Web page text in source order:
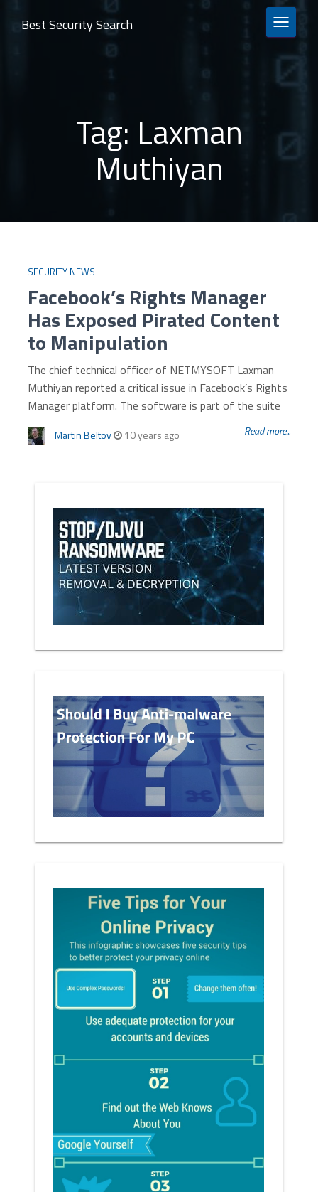
TOGGLE
Best Security Search
Tag: Laxman
Muthiyan
SECURITY NEWS
Facebook’s Rights Manager
Has Exposed Pirated Content
to Manipulation
The chief technical officer of NETMYSOFT Laxman
Muthiyan reported a critical issue in Facebook’s Rights
Manager platform. The software is part of the suite
Martin Beltov 10 years ago Read more...